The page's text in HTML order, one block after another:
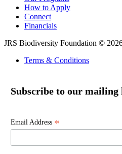
How to Apply
Connect
Financials
JRS Biodiversity Foundation ©
Terms & Conditions
Subscribe to our mailing
Email Address *